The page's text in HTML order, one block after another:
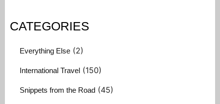
CATEGORIES
Everything Else (2)
International Travel (150)
Snippets from the Road (45)